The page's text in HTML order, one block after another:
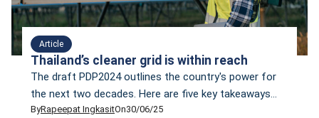
Article
Thailand’s cleaner grid is within reach
The draft PDP2024 outlines the country's power for
the next two decades. Here are five key takeaways
that policymakers and energy planners should
ByRapeepat IngkasitOn30/06/25